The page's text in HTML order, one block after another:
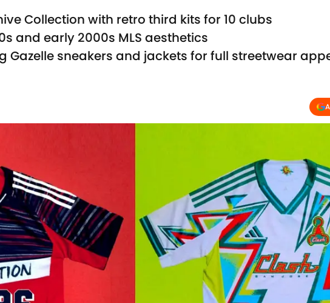
Collection with retro third kits for 10 clubs
and early 2000s MLS aesthetics
Gazelle sneakers and jackets for full streetwear